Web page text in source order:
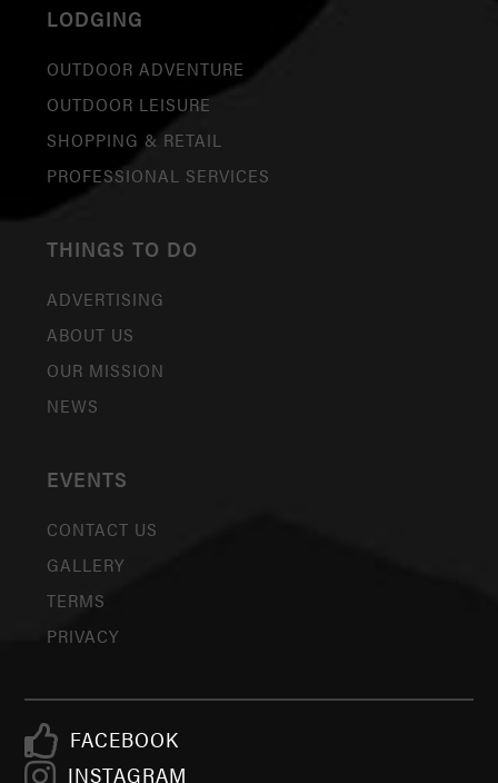
LODGING
OUTDOOR ADVENTURE
OUTDOOR LEISURE
SHOPPING & RETAIL
PROFESSIONAL SERVICES
THINGS TO DO
ADVERTISING
ABOUT US
OUR MISSION
NEWS
EVENTS
CONTACT US
GALLERY
TERMS
PRIVACY
FACEBOOK
INSTAGRAM